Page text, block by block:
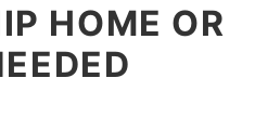
HOME OR